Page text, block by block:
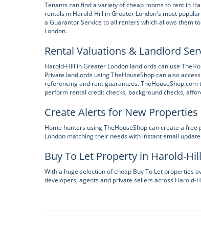
Tenants can find a variety of cheap rooms to rent in
rentals in Harold-Hill in Greater London's most
a Guarantor Service to all renters which allows them
London.
Rental Valuations & Landlord
Harold-Hill in Greater London landlords can use
Private landlords using TheHouseShop can also
referencing and rent guarantees.
perform rental credit checks, background checks,
Create Alerts for New
Home hunters using TheHouseShop can create a
London matching their needs with instant email
Buy To Let Property in Harold-
With a huge selection of cheap Buy To Let properties
developers, agents and private sellers across Harold-